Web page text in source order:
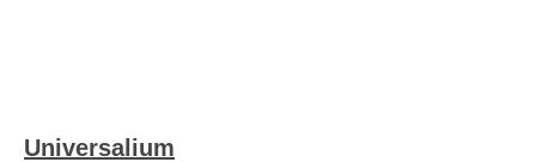
Universalium